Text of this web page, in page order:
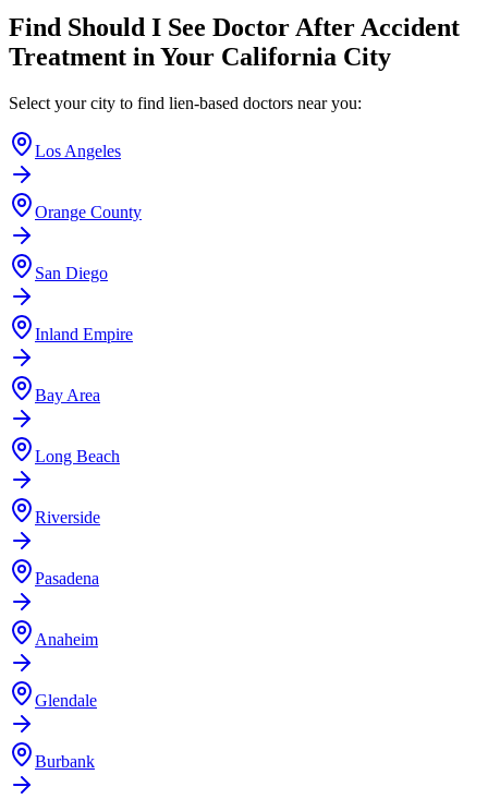
Find Should I See Doctor After Accident
Treatment in Your California City
Select your city to find lien-based doctors near you:
Los Angeles
Orange County
San Diego
Inland Empire
Bay Area
Long Beach
Riverside
Pasadena
Anaheim
Glendale
Burbank